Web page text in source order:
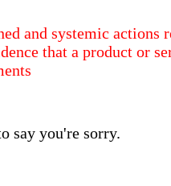
and systemic actions
that a product or
say you're sorry.